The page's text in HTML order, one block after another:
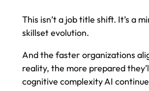
This isn’t a job title shift. It’s a
skillset evolution.
And the faster organizations
reality, the more prepared
cognitive complexity AI